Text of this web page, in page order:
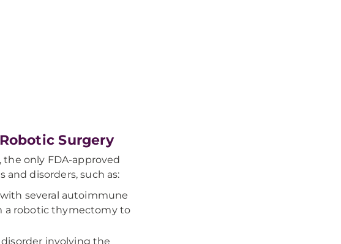
Surgery
the only FDA-approved
and disorders, such as:
several autoimmune
a robotic thymectomy to
involving the